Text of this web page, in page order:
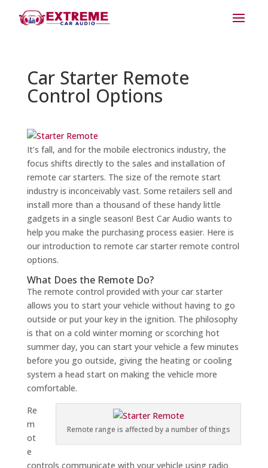
Car Starter Remote
Control Options
It’s fall, and for the mobile electronics industry, the
focus shifts directly to the sales and installation of
remote car starters. The size of the remote start
industry is inconceivably vast. Some retailers sell and
install more than a thousand of these handy little
gadgets in a single season! Best Car Audio wants to
help you make the purchasing process easier. Here is
our introduction to remote car starter remote control
options.
What Does the Remote Do?
The remote control provided with your car starter
allows you to start your vehicle without having to go
outside or put your key in the ignition. The philosophy
is that on a cold winter morning or scorching hot
summer day, you can start your vehicle a few minutes
before you go outside, giving the heating or cooling
system a head start on making the vehicle more
comfortable.
Remote range is affected by a number of things
Re
m
ot
e
controls communicate with your vehicle using radio